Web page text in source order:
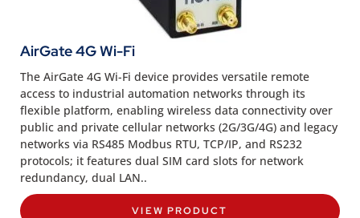
AirGate 4G Wi-Fi
The AirGate 4G Wi-Fi device provides versatile remote
access to industrial automation networks through its
flexible platform, enabling wireless data connectivity over
public and private cellular networks (2G/3G/4G) and legacy
networks via RS485 Modbus RTU, TCP/IP, and RS232
protocols; it features dual SIM card slots for network
redundancy, dual LAN..
VIEW PRODUCT